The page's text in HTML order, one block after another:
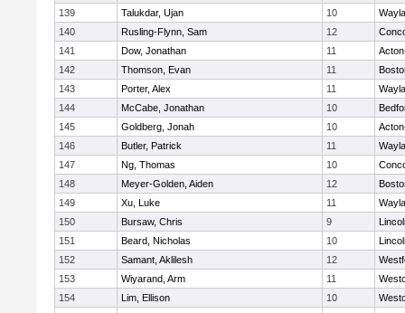
139
Talukdar, Ujan 10
140
Rusling-Flynn, Sam 12
141
Dow, Jonathan 11
142
Thomson, Evan 11
143
Porter, Alex 11
144
McCabe, Jonathan 10
145
Goldberg, Jonah 10
146
Butler, Patrick 11
147
Ng, Thomas 10
148
Meyer-Golden, Aiden 12
149
Xu, Luke 11
150
Bursaw, Chris 9
151
Beard, Nicholas 10
152
Samant, Aklilesh 12
153
Wiyarand, Arm 11
154
Lim, Ellison 10